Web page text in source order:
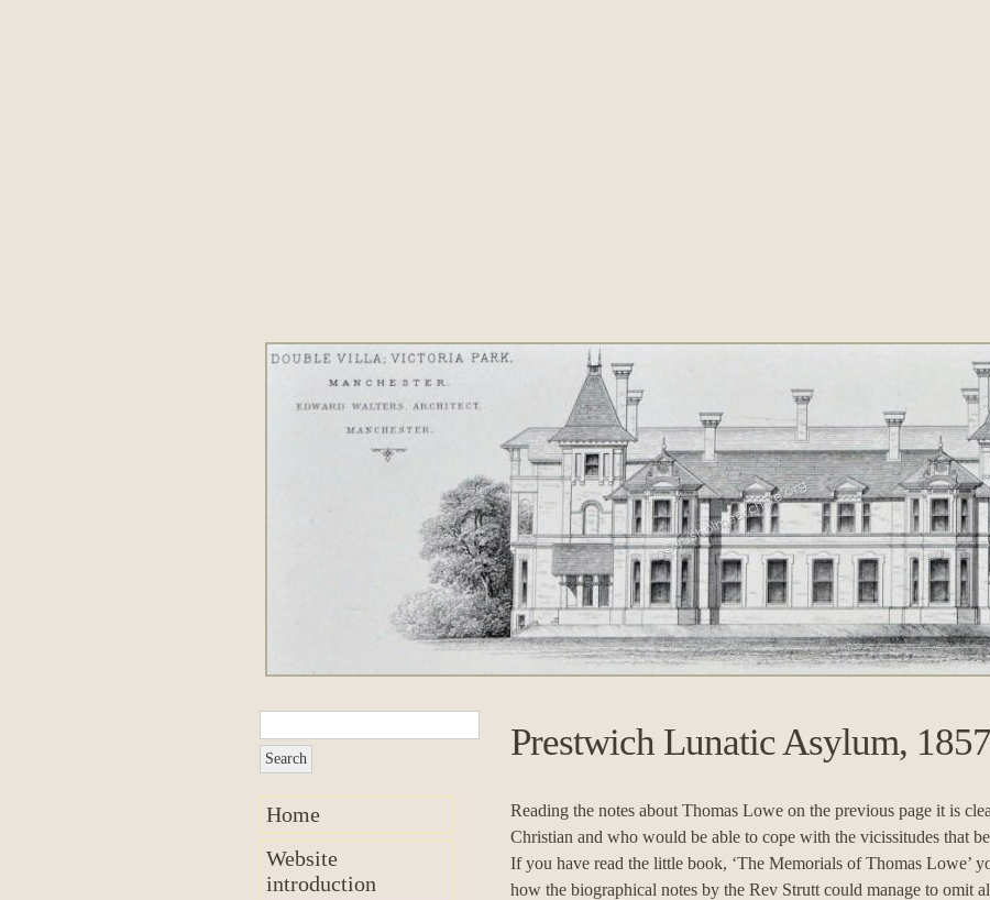
Home
Website
introduction
Prestwich Lunatic Asylum, 1857
Reading the notes about Thomas Lowe on the previous page it is
Christian and who would be able to cope with the vicissitudes that
If you have read the little book, ‘The Memorials of Thomas Lowe’
how the biographical notes by the Rev Strutt could manage to omit